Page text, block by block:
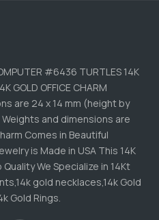
#6436 TURTLES 14K
GOLD OFFICE CHARM
are 24 x 14 mm (height by
Weights and dimensions are
Comes in Beautiful
is Made in USA This 14K
We Specialize in 14Kt
gold necklaces,14k Gold
Gold Rings.